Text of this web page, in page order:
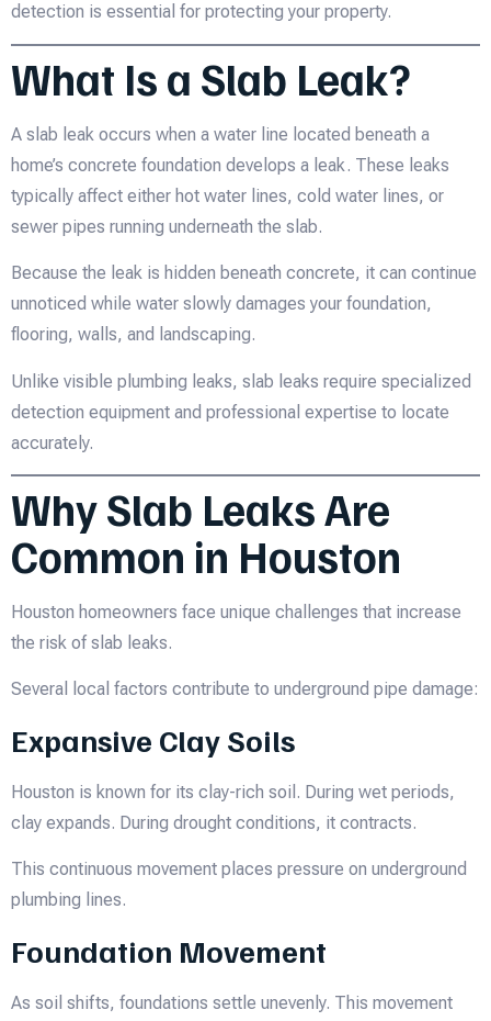
detection is essential for protecting your property.
What Is a Slab Leak?
A slab leak occurs when a water line located beneath a
home’s concrete foundation develops a leak. These leaks
typically affect either hot water lines, cold water lines, or
sewer pipes running underneath the slab.
Because the leak is hidden beneath concrete, it can continue
unnoticed while water slowly damages your foundation,
flooring, walls, and landscaping.
Unlike visible plumbing leaks, slab leaks require specialized
detection equipment and professional expertise to locate
accurately.
Why Slab Leaks Are
Common in Houston
Houston homeowners face unique challenges that increase
the risk of slab leaks.
Several local factors contribute to underground pipe damage:
Expansive Clay Soils
Houston is known for its clay-rich soil. During wet periods,
clay expands. During drought conditions, it contracts.
This continuous movement places pressure on underground
plumbing lines.
Foundation Movement
As soil shifts, foundations settle unevenly. This movement